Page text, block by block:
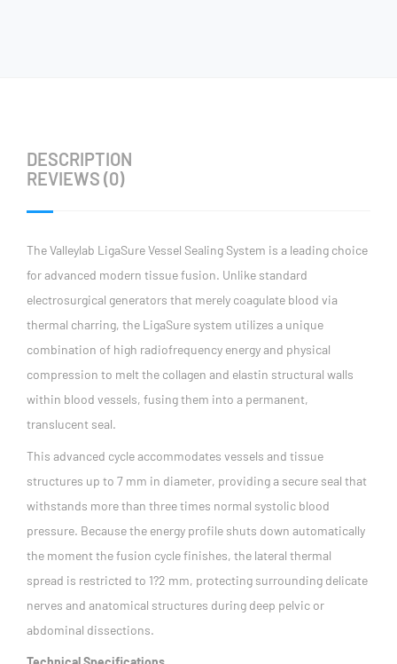
DESCRIPTION
REVIEWS (0)
The Valleylab LigaSure Vessel Sealing System is a leading choice
for advanced modern tissue fusion. Unlike standard
electrosurgical generators that merely coagulate blood via
thermal charring, the LigaSure system utilizes a unique
combination of high radiofrequency energy and physical
compression to melt the collagen and elastin structural walls
within blood vessels, fusing them into a permanent,
translucent seal.
This advanced cycle accommodates vessels and tissue
structures up to 7 mm in diameter, providing a secure seal that
withstands more than three times normal systolic blood
pressure. Because the energy profile shuts down automatically
the moment the fusion cycle finishes, the lateral thermal
spread is restricted to 1?2 mm, protecting surrounding delicate
nerves and anatomical structures during deep pelvic or
abdominal dissections.